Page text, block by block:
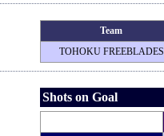
Team
TOHOKU FREEBLADES
Shots on Goal